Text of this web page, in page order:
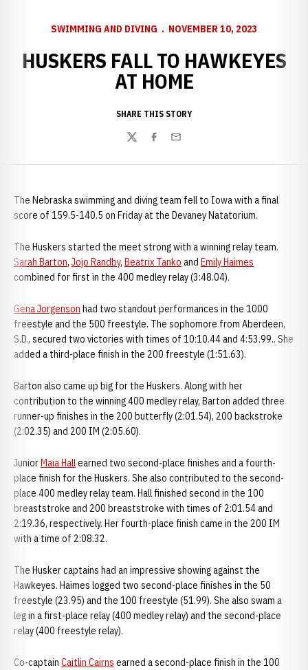
SWIMMING AND DIVING NOVEMBER 10, 2023
HUSKERS FALL TO HAWKEYES
AT HOME
SHARE THIS STORY
TwitterFacebook
Email
The Nebraska swimming and diving team fell to Iowa with a final
score of 159.5-140.5 on Friday at the Devaney Natatorium.
The Huskers started the meet strong with a winning relay team.
Sarah Barton, Jojo Randby, Beatrix Tanko and Emily Haimes
combined for first in the 400 medley relay (3:48.04).
Gena Jorgenson had two standout performances in the 1000
freestyle and the 500 freestyle. The sophomore from Aberdeen,
S.D., secured two victories with times of 10:10.44 and 4:53.99.. She
added a third-place finish in the 200 freestyle (1:51.63).
Barton also came up big for the Huskers. Along with her
contribution to the winning 400 medley relay, Barton added three
runner-up finishes in the 200 butterfly (2:01.54), 200 backstroke
(2:02.35) and 200 IM (2:05.60).
JuniorMaia Hallearned two second-place finishes and a fourth-
place finish for the Huskers. She also contributed to the second-
place 400 medley relay team. Hall finished second in the 100
breaststroke and 200 breaststroke with times of 2:01.54 and
2:19.36, respectively. Her fourth-place finish came in the 200 IM
with a time of 2:08.32.
The Husker captains had an impressive showing against the
Hawkeyes. Haimes logged two second-place finishes in the 50
freestyle (23.95) and the 100 freestyle (51.99). She also swam a
leg in a first-place relay (400 medley relay) and the second-place
relay (400 freestyle relay).
Co-captain Caitlin Cairns earned a second-place finish in the 100